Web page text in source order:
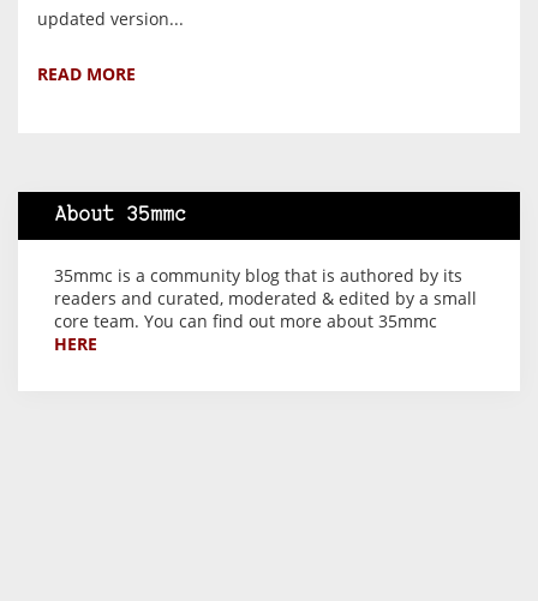
updated version...
READ MORE
About 35mmc
35mmc is a community blog that is authored by its
readers and curated, moderated & edited by a small
core team. You can find out more about 35mmc
HERE